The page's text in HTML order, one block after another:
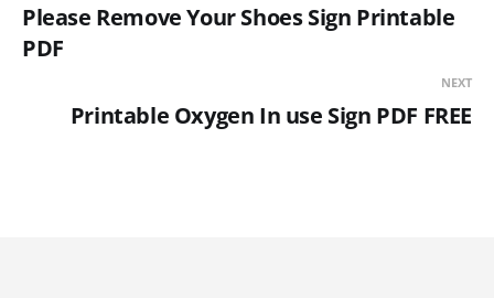
Please Remove Your Shoes Sign Printable
PDF
NEXT
Printable Oxygen In use Sign PDF FREE